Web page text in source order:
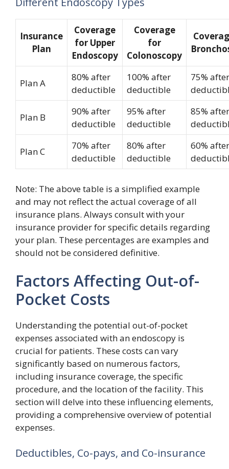
Insurance
Plan
Coverage
for Upper
Endoscopy
Coverage
for
Colonoscopy
Plan A
80% after
deductible
100% after
deductible
75% after
Plan B
90% after
deductible
95% after
deductible
85% after
Plan C
70% after
deductible
80% after
deductible
60% after
Note: The above table is a simplified example
and may not reflect the actual coverage of all
insurance plans. Always consult with your
insurance provider for specific details regarding
your plan. These percentages are examples and
should not be considered definitive.
Factors Affecting Out-of-
Pocket Costs
Understanding the potential out-of-pocket
expenses associated with an endoscopy is
crucial for patients. These costs can vary
significantly based on numerous factors,
including insurance coverage, the specific
procedure, and the location of the facility. This
section will delve into these influencing elements,
providing a comprehensive overview of potential
expenses.
Deductibles, Co-pays, and Co-insurance